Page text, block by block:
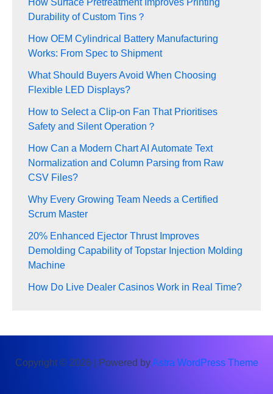
Durability of Custom Tins？
How OEM Cylindrical Battery Manufacturing
Works: From Spec to Shipment
What Should Buyers Avoid When Choosing
Flexible LED Displays?
How to Select a Clip-on Fan That Prioritises
Safety and Silent Operation？
How Can a Modern Chart AI Automate Text
Normalization and Column Parsing from Raw
CSV Files?
Why Every Growing Team Needs a Certified
Scrum Master
20% Enhanced Ejector Thrust Improves
Demolding Capability of Topstar Injection Molding
Machine
How Do Live Dealer Casinos Work in Real Time?
Copyright © 2026 | Powered byAstra WordPress Theme